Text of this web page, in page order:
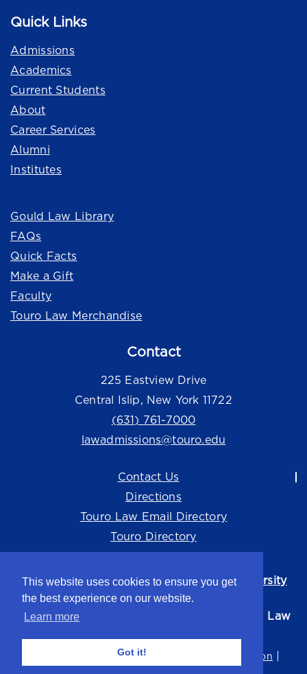
This website uses cookies to ensure you get
the best experience on our website.
Learn more
Got it!
Quick Links
Admissions
Academics
Current Students
About
Career Services
Alumni
Institutes
Gould Law Library
FAQs
Quick Facts
Make a Gift
Faculty
Touro Law Merchandise
Contact
225 Eastview Drive
Central Islip, New York 11722
(631) 761-7000
lawadmissions@touro.edu
Contact Us
Directions
Touro Law Email Directory
Touro Directory
Touro Law Center is part of theTouro University
system.
©2026 Touro University Jacob D. Fuchsberg Law
Terms of Use
Non-Discrimination